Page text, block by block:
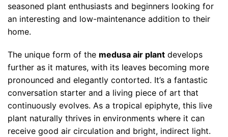
seasoned plant enthusiasts and beginners looking for
an interesting and low-maintenance addition to their
home.
The unique form of the medusa air plant develops
further as it matures, with its leaves becoming more
pronounced and elegantly contorted. It’s a fantastic
conversation starter and a living piece of art that
continuously evolves. As a tropical epiphyte, this live
plant naturally thrives in environments where it can
receive good air circulation and bright, indirect light.